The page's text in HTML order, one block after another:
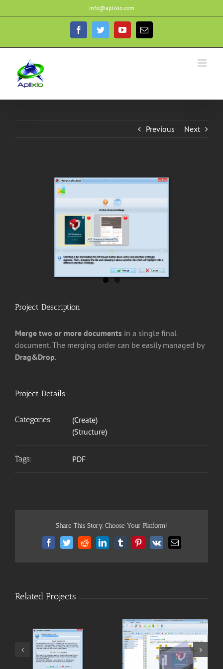
to
info@aplixio.com
FacebookTwitterYouTubeEmail
Previous Next
Project Description
Merge two or more documents in a single final
document. The merging order can be easily managed by
Drag&Drop.
Project Details
Categories:
(Create)
(Structure)
Tags: PDF
Share This Story, Choose Your Platform!
Facebook
TwitterRedditLinkedInTumblrPinterest
Vk Email
Related Projects
[PDF] Edit [PDF] Convert